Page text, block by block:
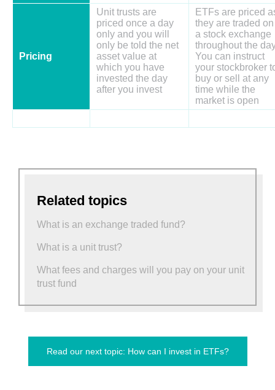
Pricing
Unit trusts are
priced once a day
only and you will
only be told the net
asset value at
which you have
invested the day
after you invest
ETFs are priced
they are traded on
a stock exchange
throughout the
You can instruct
your stockbroker
buy or sell at any
time while the
market is open
Related topics
What is an exchange traded fund?
What is a unit trust?
What fees and charges will you pay on your unit
trust fund
Read our next topic: How can I invest in ETFs?